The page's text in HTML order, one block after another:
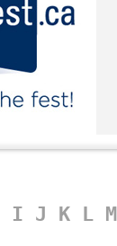
I J K L M